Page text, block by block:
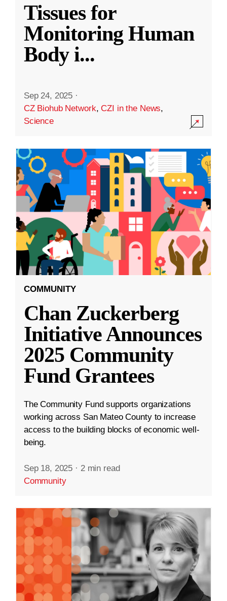
Tissues for
Monitoring Human
Body i...
Sep 24, 2025 ·
CZ Biohub Network,CZI in the News,
Science
COMMUNITY
Chan Zuckerberg
Initiative Announces
2025 Community
Fund Grantees
The Community Fund supports organizations
working across San Mateo County to increase
access to the building blocks of economic well-
being.
Sep 18, 2025 · 2 min read
Community